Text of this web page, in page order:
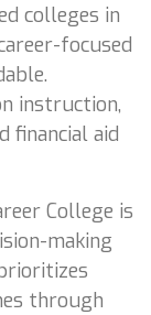
colleges in
focused
instruction,
financial aid
College is
making
through